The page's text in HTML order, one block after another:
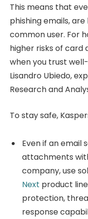
This means that
phishing emails,
common user. For
higher risks of card
when you trust
Lisandro Ubiedo,
Research and
To stay safe,
Even if an email
attachments
company, use
Next product
protection,
response